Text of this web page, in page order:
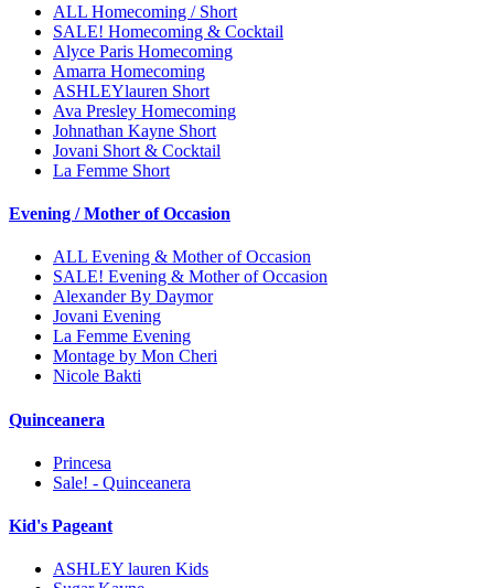
ALL Homecoming / Short
SALE! Homecoming & Cocktail
Alyce Paris Homecoming
Amarra Homecoming
ASHLEYlauren Short
Ava Presley Homecoming
Johnathan Kayne Short
Jovani Short & Cocktail
La Femme Short
Evening / Mother of Occasion
ALL Evening & Mother of Occasion
SALE! Evening & Mother of Occasion
Alexander By Daymor
Jovani Evening
La Femme Evening
Montage by Mon Cheri
Nicole Bakti
Quinceanera
Princesa
Sale! - Quinceanera
Kid's Pageant
ASHLEY lauren Kids